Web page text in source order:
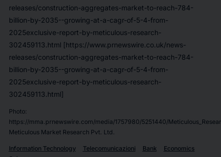
releases/construction-aggregates-market-to-reach-784-
billion-by-2035--growing-at-a-cagr-of-5-4-from-
2025exclusive-report-by-meticulous-research-
302459113.html [https://www.prnewswire.co.uk/news-
releases/construction-aggregates-market-to-reach-784-
billion-by-2035--growing-at-a-cagr-of-5-4-from-
2025exclusive-report-by-meticulous-research-
302459113.html]
Photo:
https://mma.prnewswire.com/media/1757980/5251440/
Meticulous Market Research Pvt. Ltd.
Information Technology Telecomunicazioni Bank
Economics